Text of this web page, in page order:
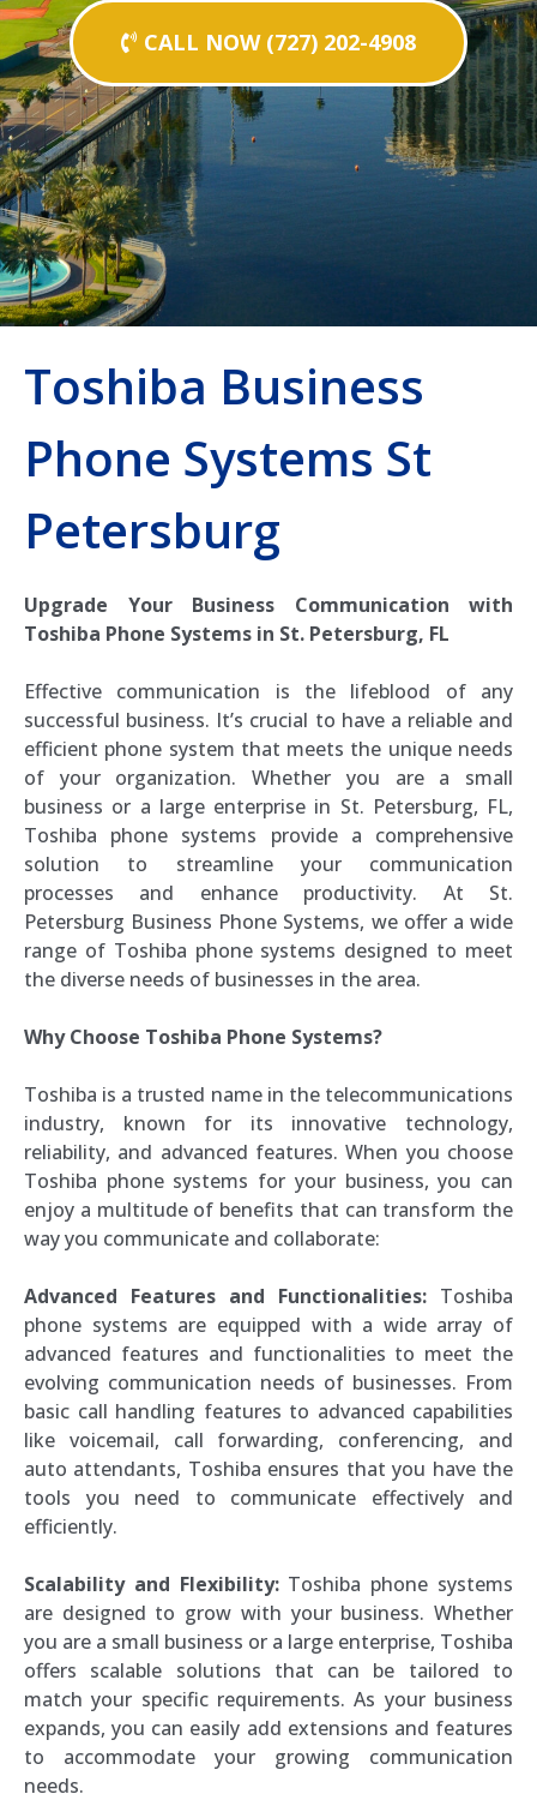
CALL NOW (727) 202-4908
Toshiba Business
Phone Systems St
Petersburg
Upgrade Your Business Communication with
Toshiba Phone Systems in St. Petersburg, FL
Effective communication is the lifeblood of any
successful business. It’s crucial to have a reliable and
efficient phone system that meets the unique needs
of your organization. Whether you are a small
business or a large enterprise in St. Petersburg, FL,
Toshiba phone systems provide a comprehensive
solution to streamline your communication
processes and enhance productivity. At St.
Petersburg Business Phone Systems, we offer a wide
range of Toshiba phone systems designed to meet
the diverse needs of businesses in the area.
Why Choose Toshiba Phone Systems?
Toshiba is a trusted name in the telecommunications
industry, known for its innovative technology,
reliability, and advanced features. When you choose
Toshiba phone systems for your business, you can
enjoy a multitude of benefits that can transform the
way you communicate and collaborate:
Advanced Features and Functionalities: Toshiba
phone systems are equipped with a wide array of
advanced features and functionalities to meet the
evolving communication needs of businesses. From
basic call handling features to advanced capabilities
like voicemail, call forwarding, conferencing, and
auto attendants, Toshiba ensures that you have the
tools you need to communicate effectively and
efficiently.
Scalability and Flexibility: Toshiba phone systems
are designed to grow with your business. Whether
you are a small business or a large enterprise, Toshiba
offers scalable solutions that can be tailored to
match your specific requirements. As your business
expands, you can easily add extensions and features
to accommodate your growing communication
needs.